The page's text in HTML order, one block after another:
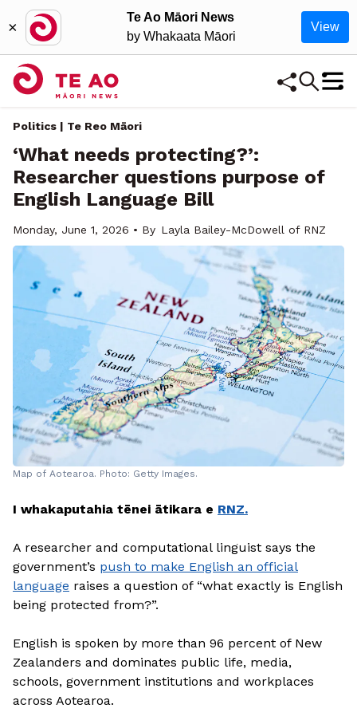
×
Te Ao Māori News
by Whakaata Māori
View
Politics | Te Reo Māori
‘What needs protecting?’:
Researcher questions purpose of
English Language Bill
Monday, June 1, 2026 • By Layla Bailey-McDowell of RNZ
Map of Aotearoa. Photo: Getty Images.
I whakaputahia tēnei ātikara e RNZ.
A researcher and computational linguist says the
government’s push to make English an official
language raises a question of “what exactly is English
being protected from?”.
English is spoken by more than 96 percent of New
Zealanders and dominates public life, media,
schools, government institutions and workplaces
across Aotearoa.